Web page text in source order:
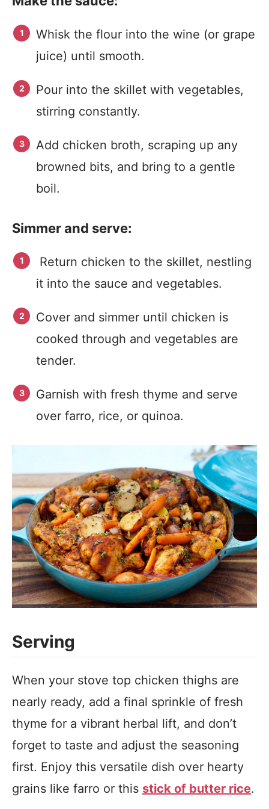
Whisk the flour into the wine (or grape
juice) until smooth.
Pour into the skillet with vegetables,
stirring constantly.
Add chicken broth, scraping up any
browned bits, and bring to a gentle
boil.
Simmer and serve:
Return chicken to the skillet, nestling
it into the sauce and vegetables.
Cover and simmer until chicken is
cooked through and vegetables are
tender.
Garnish with fresh thyme and serve
over farro, rice, or quinoa.
Serving
When your stove top chicken thighs are
nearly ready, add a final sprinkle of fresh
thyme for a vibrant herbal lift, and don’t
forget to taste and adjust the seasoning
first. Enjoy this versatile dish over hearty
grains like farro or this stick of butter rice.